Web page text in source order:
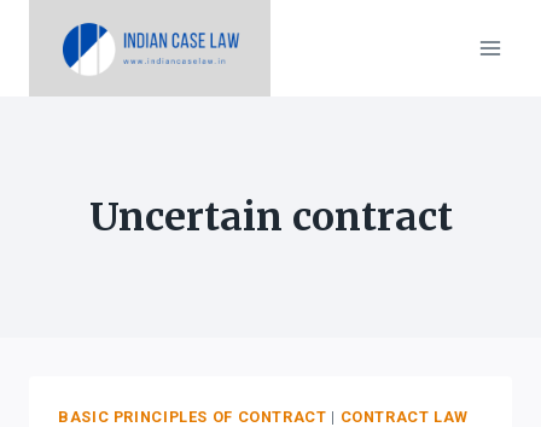
Uncertain contract
BASIC PRINCIPLES OF CONTRACT | CONTRACT LAW